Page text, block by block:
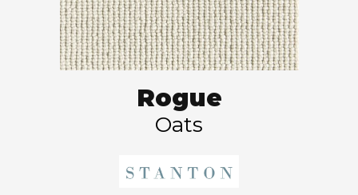
Rogue
Oats